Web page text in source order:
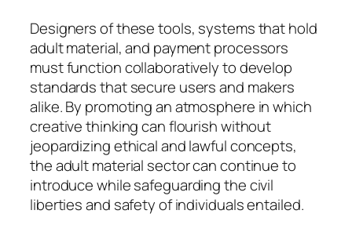
Designers of these tools, systems that hold
adult material, and payment processors
must function collaboratively to develop
standards that secure users and makers
alike. By promoting an atmosphere in which
creative thinking can flourish without
jeopardizing ethical and lawful concepts,
the adult material sector can continue to
introduce while safeguarding the civil
liberties and safety of individuals entailed.